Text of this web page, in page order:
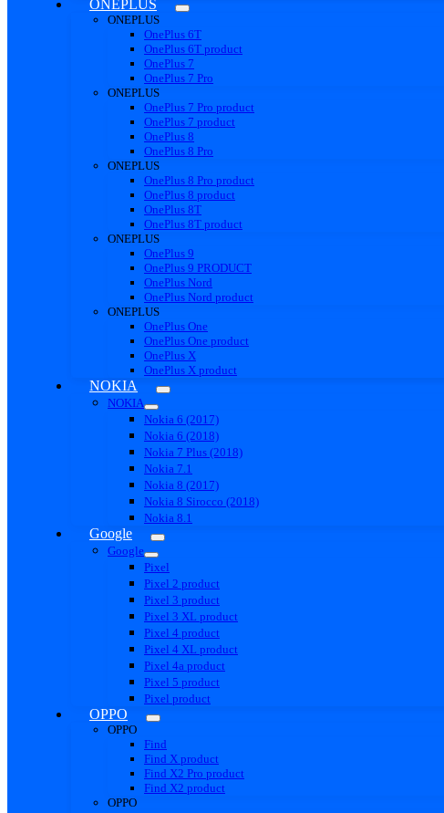
ONEPLUS
ONEPLUS
OnePlus 6T
OnePlus 6T product
OnePlus 7
OnePlus 7 Pro
ONEPLUS
OnePlus 7 Pro product
OnePlus 7 product
OnePlus 8
OnePlus 8 Pro
ONEPLUS
OnePlus 8 Pro product
OnePlus 8 product
OnePlus 8T
OnePlus 8T product
ONEPLUS
OnePlus 9
OnePlus 9 PRODUCT
OnePlus Nord
OnePlus Nord product
ONEPLUS
OnePlus One
OnePlus One product
OnePlus X
OnePlus X product
NOKIA
NOKIA
Nokia 6 (2017)
Nokia 6 (2018)
Nokia 7 Plus (2018)
Nokia 7.1
Nokia 8 (2017)
Nokia 8 Sirocco (2018)
Nokia 8.1
Google
Google
Pixel
Pixel 2 product
Pixel 3 product
Pixel 3 XL product
Pixel 4 product
Pixel 4 XL product
Pixel 4a product
Pixel 5 product
Pixel product
OPPO
OPPO
Find
Find X product
Find X2 Pro product
Find X2 product
OPPO